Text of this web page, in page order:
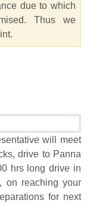
due to which
Thus we
will meet
drive to Panna
hrs long drive in
on reaching your
for next